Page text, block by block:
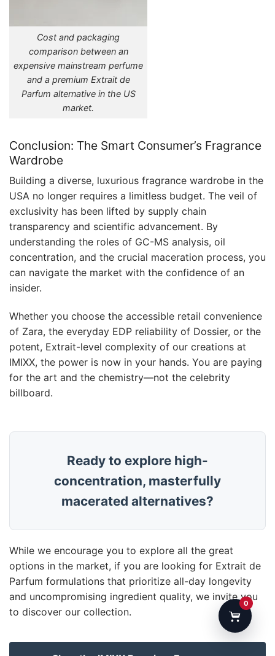
Cost and packaging
comparison between an
expensive mainstream perfume
and a premium Extrait de
Parfum alternative in the US
market.
Conclusion: The Smart Consumer’s Fragrance
Wardrobe
Building a diverse, luxurious fragrance wardrobe in the
USA no longer requires a limitless budget. The veil of
exclusivity has been lifted by supply chain
transparency and scientific advancement. By
understanding the roles of GC-MS analysis, oil
concentration, and the crucial maceration process, you
can navigate the market with the confidence of an
insider.
Whether you choose the accessible retail convenience
of Zara, the everyday EDP reliability of Dossier, or the
potent, Extrait-level complexity of our creations at
IMIXX, the power is now in your hands. You are paying
for the art and the chemistry—not the celebrity
billboard.
Ready to explore high-
concentration, masterfully
macerated alternatives?
While we encourage you to explore all the great
options in the market, if you are looking for Extrait de
Parfum formulations that prioritize all-day longevity
and uncompromising ingredient quality, we invite you
to discover our collection.
0